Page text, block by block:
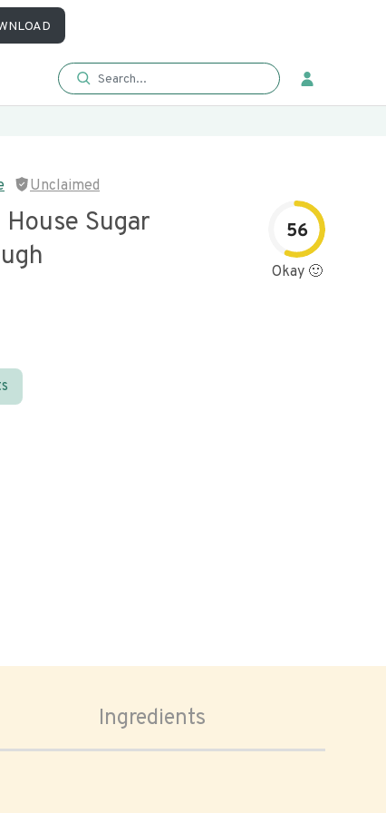
Unclaimed
House Sugar
56
Okay 🙂
Ingredients